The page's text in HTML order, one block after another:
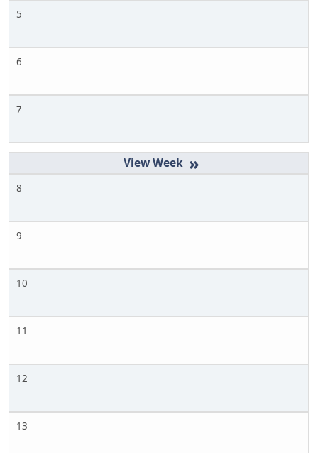
5
6
7
»
8
9
10
11
12
13